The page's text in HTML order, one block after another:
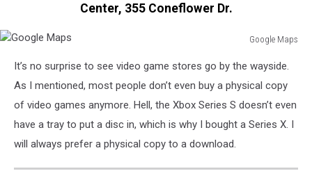
On
Stock
Sale
Company
Center, 355 Coneflower Dr.
Google Maps
MapsIt’s no surprise to see video game stores go by the wayside.
As I mentioned, most people don’t even buy a physical copy
of video games anymore. Hell, the Xbox Series S doesn’t even
have a tray to put a disc in, which is why I bought a Series X. I
will always prefer a physical copy to a download.